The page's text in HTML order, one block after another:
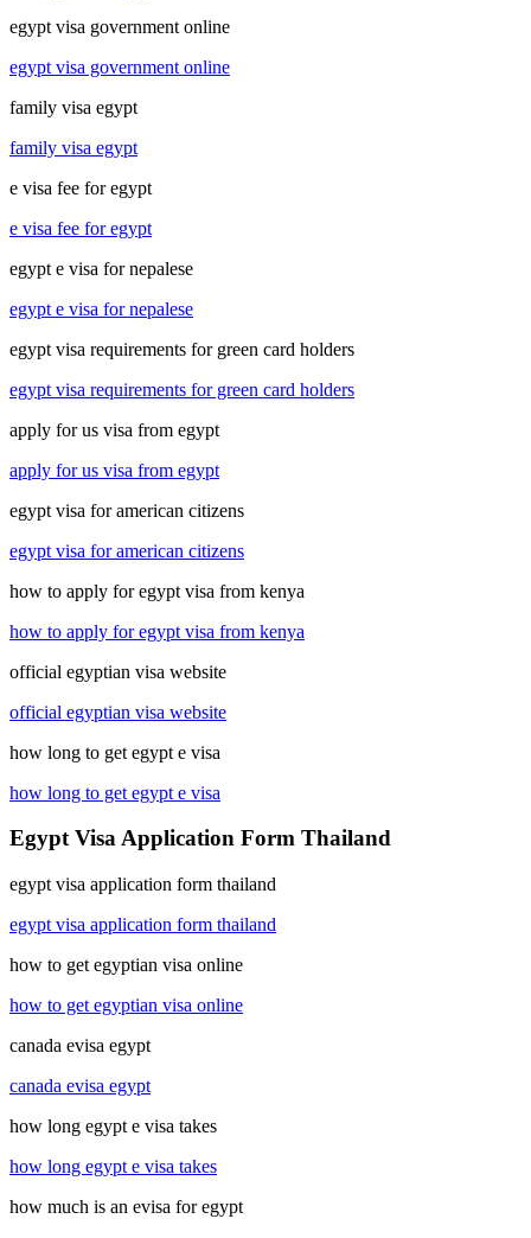
egypt visa government online
egypt visa government online
family visa egypt
family visa egypt
e visa fee for egypt
e visa fee for egypt
egypt e visa for nepalese
egypt e visa for nepalese
egypt visa requirements for green card holders
egypt visa requirements for green card holders
apply for us visa from egypt
apply for us visa from egypt
egypt visa for american citizens
egypt visa for american citizens
how to apply for egypt visa from kenya
how to apply for egypt visa from kenya
official egyptian visa website
official egyptian visa website
how long to get egypt e visa
how long to get egypt e visa
Egypt Visa Application Form Thailand
egypt visa application form thailand
egypt visa application form thailand
how to get egyptian visa online
how to get egyptian visa online
canada evisa egypt
canada evisa egypt
how long egypt e visa takes
how long egypt e visa takes
how much is an evisa for egypt